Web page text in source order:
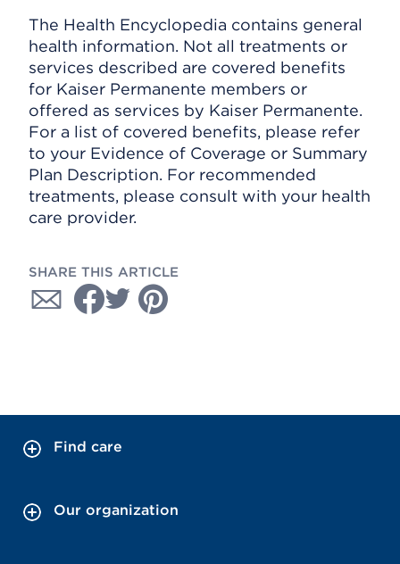
The Health Encyclopedia contains general
health information. Not all treatments or
services described are covered benefits
for Kaiser Permanente members or
offered as services by Kaiser Permanente.
For a list of covered benefits, please refer
to your Evidence of Coverage or Summary
Plan Description. For recommended
treatments, please consult with your health
care provider.
SHARE THIS ARTICLE
Find care
Our organization